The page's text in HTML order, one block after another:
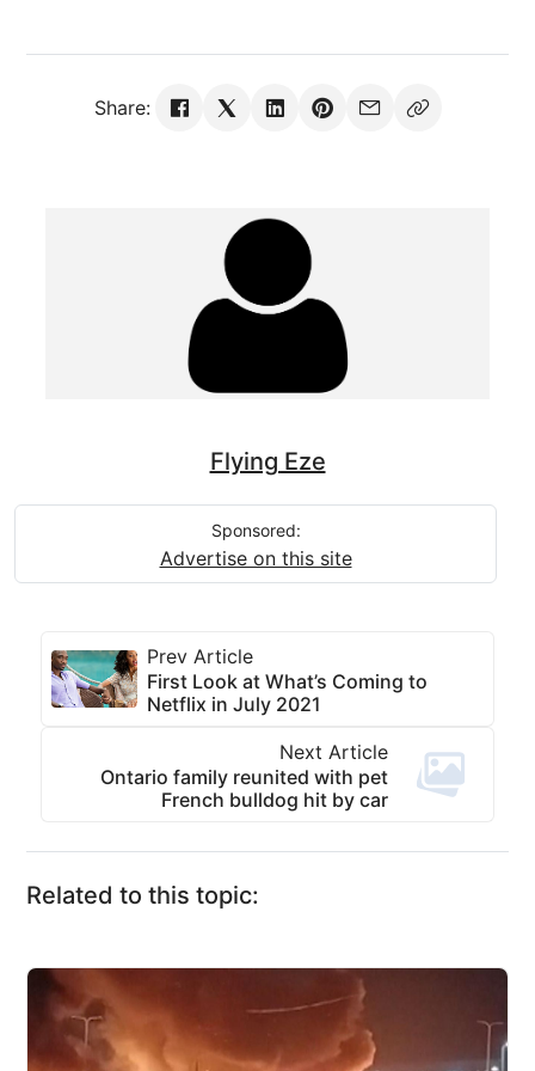
Share:
Flying Eze
Sponsored:
Advertise on this site
Prev Article
First Look at What’s Coming to
Netflix in July 2021
Next Article
Ontario family reunited with pet
French bulldog hit by car
Related to this topic: